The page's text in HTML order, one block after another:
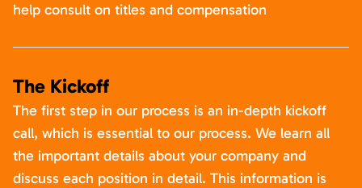
help consult on titles and compensation
The Kickoff
The first step in our process is an in-depth kickoff
call, which is essential to our process. We learn all
the important details about your company and
discuss each position in detail. This information is